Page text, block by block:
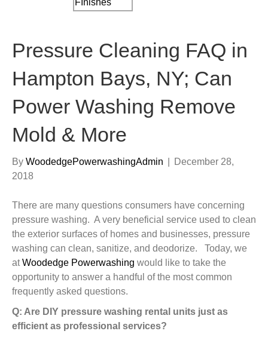
Pressure Cleaning FAQ in
Hampton Bays, NY; Can
Power Washing Remove
Mold & More
By WoodedgePowerwashingAdmin
December 28,
2018
There are many questions consumers have concerning
pressure washing. A very beneficial service used to clean
the exterior surfaces of homes and businesses, pressure
washing can clean, sanitize, and deodorize. Today, we
atWoodedge Powerwashing would like to take the
opportunity to answer a handful of the most common
frequently asked questions.
Q: Are DIY pressure washing rental units just as
efficient as professional services?